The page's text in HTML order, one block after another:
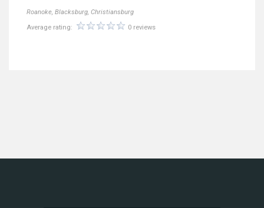
Roanoke, Blacksburg, Christiansburg
Average rating:
0 reviews